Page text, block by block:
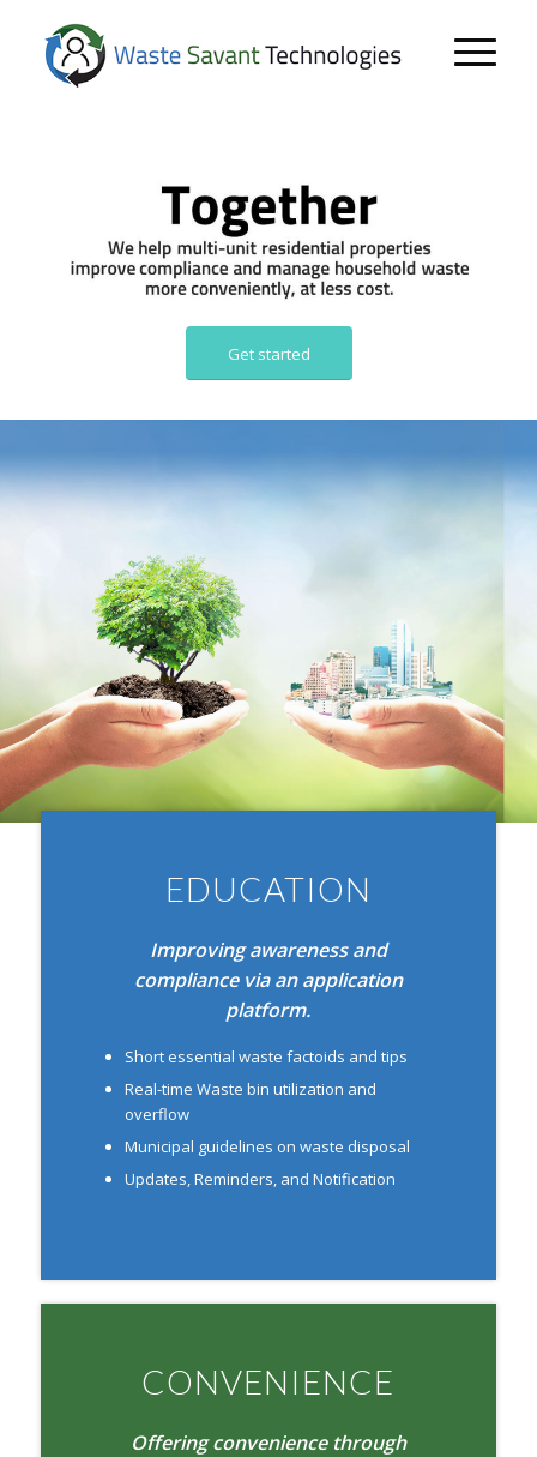
Get started
EDUCATION
Improving awareness and
compliance viaan application
platform.
Short essential waste factoids and tips
Real-time Waste bin utilization and
overflow
Municipal guidelines on waste disposal
Updates, Reminders, and Notification
CONVENIENCE
Offering convenience through